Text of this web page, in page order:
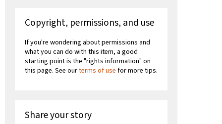
Copyright, permissions, and use
If you're wondering about permissions and
what you can do with this item, a good
starting point is the "rights information" on
this page. See ourterms of use for more tips.
Share your story